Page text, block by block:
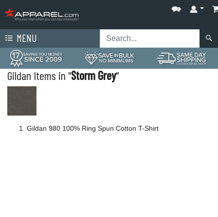
MENU
Gildan Items in "Storm Grey"
Gildan 980 100% Ring Spun Cotton T-Shirt